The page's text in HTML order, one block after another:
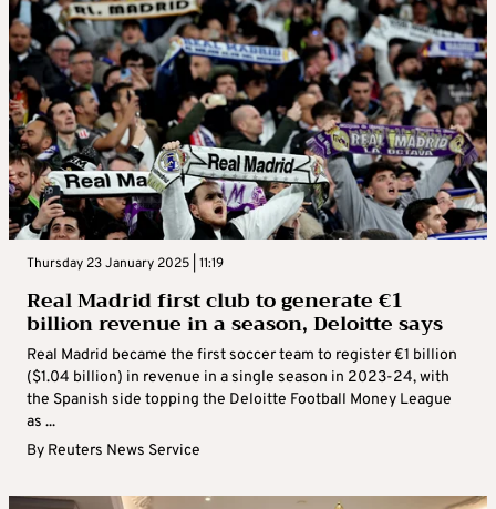
Thursday 23 January 2025 | 11:19
Real Madrid first club to generate €1
billion revenue in a season, Deloitte says
Real Madrid became the first soccer team to register €1 billion
($1.04 billion) in revenue in a single season in 2023-24, with
the Spanish side topping the Deloitte Football Money League
as ...
By Reuters News Service